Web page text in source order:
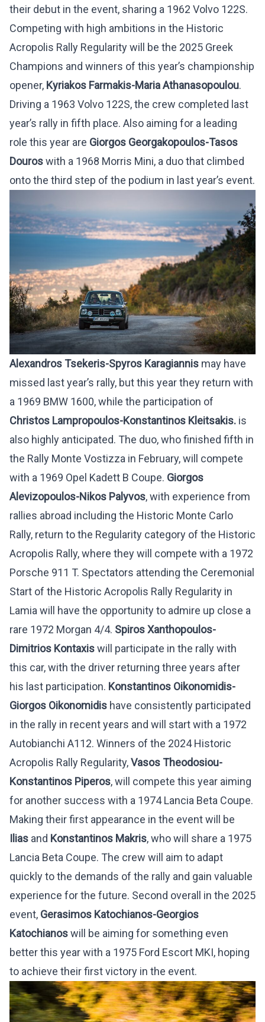
their debut in the event, sharing a 1962 Volvo 122S.
Competing with high ambitions in the Historic
Acropolis Rally Regularity will be the 2025 Greek
Champions and winners of this year’s championship
opener, Kyriakos Farmakis-Maria Athanasopoulou.
Driving a 1963 Volvo 122S, the crew completed last
year’s rally in fifth place. Also aiming for a leading
role this year are Giorgos Georgakopoulos-Tasos
Douroswith a 1968 Morris Mini, a duo that climbed
onto the third step of the podium in last year’s event.
Alexandros Tsekeris-Spyros Karagiannis may have
missed last year’s rally, but this year they return with
a 1969 BMW 1600, while the participation of
Christos Lampropoulos-Konstantinos Kleitsakis. is
also highly anticipated. The duo, who finished fifth in
the Rally Monte Vostizza in February, will compete
with a 1969 Opel Kadett B Coupe. Giorgos
Alevizopoulos-Nikos Palyvos, with experience from
rallies abroad including the Historic Monte Carlo
Rally, return to the Regularity category of the Historic
Acropolis Rally, where they will compete with a 1972
Porsche 911 T. Spectators attending the Ceremonial
Start of the Historic Acropolis Rally Regularity in
Lamia will have the opportunity to admire up close a
rare 1972 Morgan 4/4. Spiros Xanthopoulos-
Dimitrios Kontaxiswill participate in the rally with
this car, with the driver returning three years after
his last participation. Konstantinos Oikonomidis-
Giorgos Oikonomidis have consistently participated
in the rally in recent years and will start with a 1972
Autobianchi A112. Winners of the 2024 Historic
Acropolis Rally Regularity,Vasos Theodosiou-
Konstantinos Piperos, will compete this year aiming
for another success with a 1974 Lancia Beta Coupe.
Making their first appearance in the event will be
Ilias and Konstantinos Makris, who will share a 1975
Lancia Beta Coupe. The crew will aim to adapt
quickly to the demands of the rally and gain valuable
experience for the future. Second overall in the 2025
event, Gerasimos Katochianos-Georgios
Katochianoswill be aiming for something even
better this year with a 1975 Ford Escort MKI, hoping
to achieve their first victory in the event.